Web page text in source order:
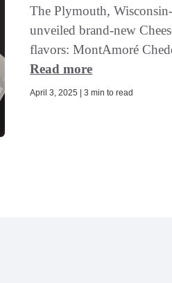
The Plymouth, Wisconsin-
unveiled brand-new
flavors: MontAmoré
Read more
April 3, 2025 | 3 min to read